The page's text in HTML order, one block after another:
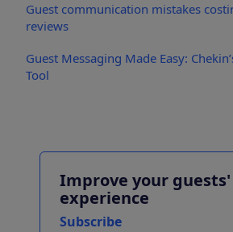
Guest communication mistakes
reviews
Guest Messaging Made Easy:
Tool
Improve your guests'
experience
Subscribe